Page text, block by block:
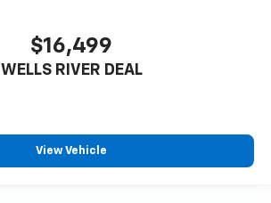
$16,499
WELLS RIVER DEAL
View Vehicle